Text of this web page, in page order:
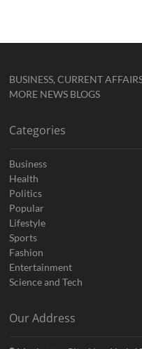
BUSINESS, CURRENT
MORE NEWS BLOGS
Categories
Business
Health
Politics
Popular
Lifestyle
Sports
Fashion
Entertainment
Science and Tech
Our Address